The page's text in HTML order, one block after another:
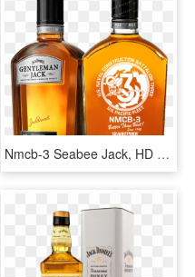
Nmcb-3 Seabee Jack, HD Png Download